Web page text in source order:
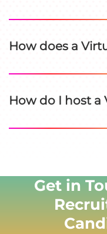
How does a
How do I host a
Get in